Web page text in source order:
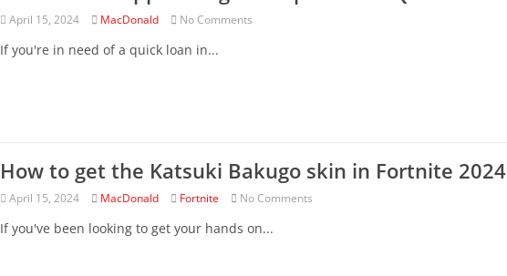
April 15, 2024 MacDonald No Comments
If you're in need of a quick loan in...
How to get the Katsuki Bakugo skin in Fortnite 2024
April 15, 2024 MacDonald Fortnite No Comments
If you've been looking to get your hands on...